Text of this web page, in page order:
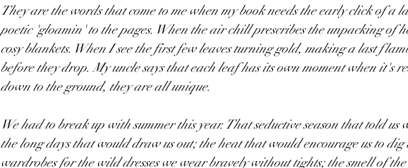
They are the words that come to me when my book needs the early click of a
poetic 'gloamin' to the pages. When the air chill prescribes the unpacking of
cosy blankets. When I see the first few leaves turning gold, making a last
before they drop. My uncle says that each leaf has its own moment when it's
down to the ground, they are all unique.
We had to break up with summer this year. That seductive season that told us
the long days that would draw us out; the heat that would encourage us to
wardrobes for the wild dresses we wear bravely without tights; the smell of